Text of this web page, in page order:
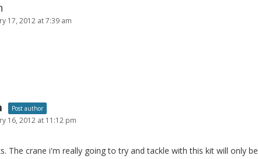
17, 2012 at 7:39 am
Post author
16, 2012 at 11:12 pm
The crane i'm really going to try and tackle with this kit will only be